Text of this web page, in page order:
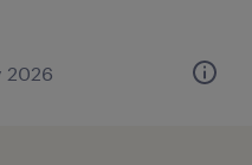
2026